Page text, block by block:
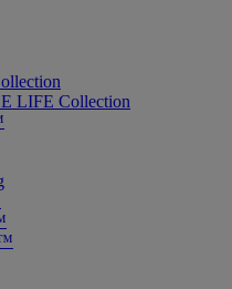
LIFE Collection